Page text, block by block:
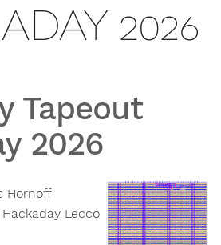
2026
Tapeout
2026
Hornoff
Hackaday Lecco